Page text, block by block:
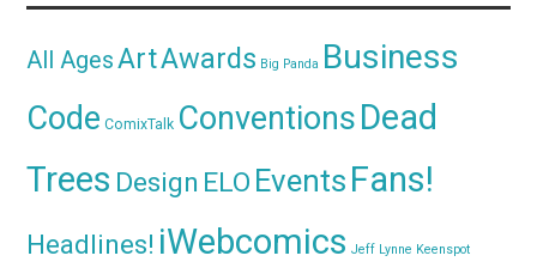
All AgesArtAwards Big Panda Business
Code ComixTalk ConventionsDead
Trees Design ELO Events Fans!
Headlines! iWebcomics Jeff Lynne Keenspot